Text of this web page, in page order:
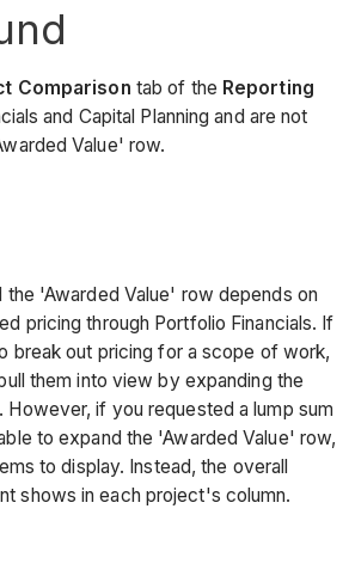
Comparison tab of the Reporting
and Capital Planning and are not
Value' row.
'Awarded Value' row depends on
pricing through Portfolio Financials. If
break out pricing for a scope of work,
them into view by expanding the
However, if you requested a lump sum
to expand the 'Awarded Value' row,
to display. Instead, the overall
shows in each project's column.